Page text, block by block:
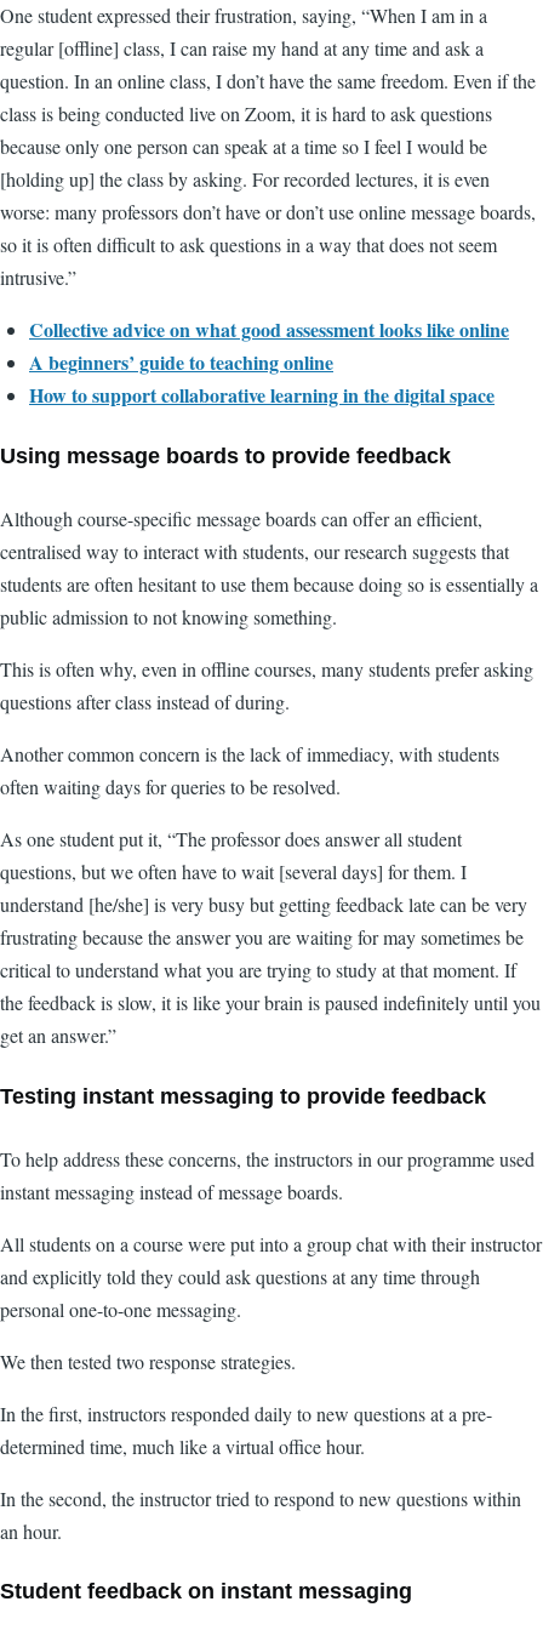
One student expressed their frustration, saying, “When I am in a
regular [offline] class, I can raise my hand at any time and ask a
question. In an online class, I don’t have the same freedom. Even if the
class is being conducted live on Zoom, it is hard to ask questions
because only one person can speak at a time so I feel I would be
[holding up] the class by asking. For recorded lectures, it is even
worse: many professors don’t have or don’t use online message boards,
so it is often difficult to ask questions in a way that does not seem
intrusive.”
Collective advice on what good assessment looks like online
A beginners’ guide to teaching online
How to support collaborative learning in the digital space
Using message boards to provide feedback
Although course-specific message boards can offer an efficient,
centralised way to interact with students, our research suggests that
students are often hesitant to use them because doing so is essentially a
public admission to not knowing something.
This is often why, even in offline courses, many students prefer asking
questions after class instead of during.
Another common concern is the lack of immediacy, with students
often waiting days for queries to be resolved.
As one student put it, “The professor does answer all student
questions, but we often have to wait [several days] for them. I
understand [he/she] is very busy but getting feedback late can be very
frustrating because the answer you are waiting for may sometimes be
critical to understand what you are trying to study at that moment. If
the feedback is slow, it is like your brain is paused indefinitely until you
get an answer.”
Testing instant messaging to provide feedback
To help address these concerns, the instructors in our programme used
instant messaging instead of message boards.
All students on a course were put into a group chat with their instructor
and explicitly told they could ask questions at any time through
personal one-to-one messaging.
We then tested two response strategies.
In the first, instructors responded daily to new questions at a pre-
determined time, much like a virtual office hour.
In the second, the instructor tried to respond to new questions within
an hour.
Student feedback on instant messaging